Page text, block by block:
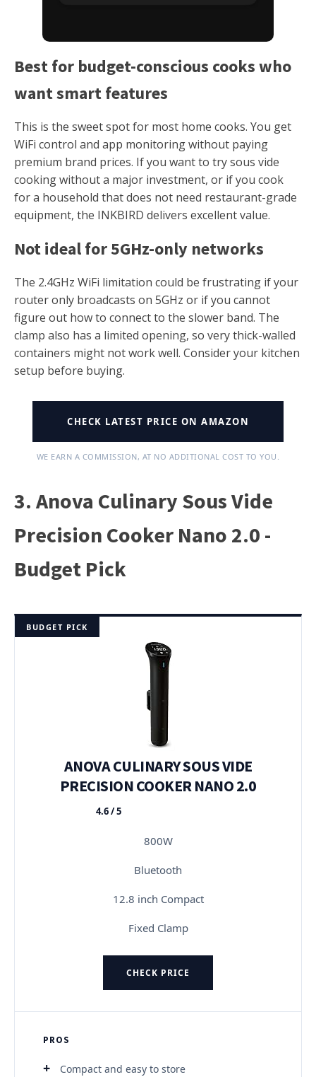
Best for budget-conscious cooks who
want smart features
This is the sweet spot for most home cooks. You get
WiFi control and app monitoring without paying
premium brand prices. If you want to try sous vide
cooking without a major investment, or if you cook
for a household that does not need restaurant-grade
equipment, the INKBIRD delivers excellent value.
Not ideal for 5GHz-only networks
The 2.4GHz WiFi limitation could be frustrating if your
router only broadcasts on 5GHz or if you cannot
figure out how to connect to the slower band. The
clamp also has a limited opening, so very thick-walled
containers might not work well. Consider your kitchen
setup before buying.
CHECK LATEST PRICE ON AMAZON
WE EARN A COMMISSION, AT NO ADDITIONAL COST TO YOU.
3. Anova Culinary Sous Vide
Precision Cooker Nano 2.0 -
Budget Pick
BUDGET PICK
ANOVA CULINARY SOUS VIDE
PRECISION COOKER NANO 2.0
★★★★★
4.6 / 5
800W
Bluetooth
12.8 inch Compact
Fixed Clamp
CHECK PRICE
PROS
Compact and easy to store